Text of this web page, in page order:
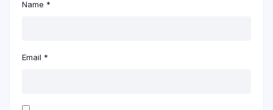
Name *
Email *